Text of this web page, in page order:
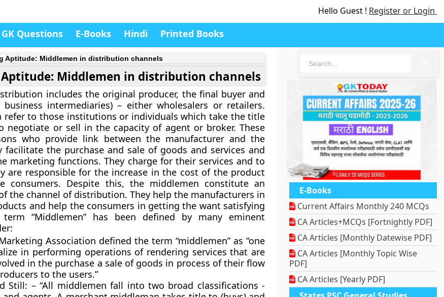
Hello Guest ! Register or Login
GK Questions E-Books Hindi Printed Books
Aptitude: Middlemen in distribution channels
Middlemen in distribution channels
includes the original producer, the final buyer and
intermediaries) – either wholesalers or retailers.
refer to those institutions or individuals which take the title
negotiate or sell in the capacity of agent or broker. These
who provide link between the manufacturer and the
facilitate the purchase and sale of goods and services and
marketing functions. They charge for their services and to
are responsible for the increase in the cost of the product
consumers. Despite this, the middlemen constitute an
the channel of distribution. They help the manufacturers in
and help the consumers in getting the want satisfying
“Middlemen” has been defined by many eminent
Association defined the term “middlemen” as “one
in performing operations of rendering services that are
in the purchase a sale of goods in process of their flow
to the users.”
Still: – “All middlemen fall into two broad classifications -
E-Books
Current Affairs Monthly 240 MCQs
CA Articles+MCQs [Fortnightly PDF]
CA Articles [Monthly Datewise PDF]
CA Articles [Monthly Topic Wise
PDF]
CA Articles [Yearly PDF]